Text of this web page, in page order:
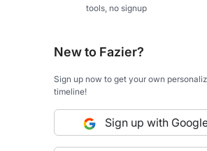
tools, no signup
New to Fazier?
Sign up now to get your own
timeline!
Sign up with